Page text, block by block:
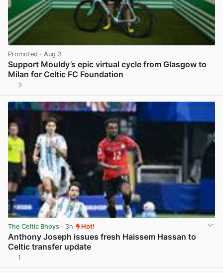
Promoted · Aug 3
Support Mouldy’s epic virtual cycle from Glasgow to
Milan for Celtic FC Foundation
3
The Celtic Bhoys · 3h Hot!
Anthony Joseph issues fresh Haissem Hassan to
Celtic transfer update
1